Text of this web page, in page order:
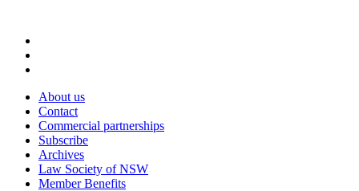
About us
Contact
Commercial partnerships
Subscribe
Archives
Law Society of NSW
Member Benefits